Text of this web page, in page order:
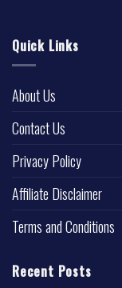
Quick Links
About Us
Contact Us
Privacy Policy
Affiliate Disclaimer
Terms and Conditions
Recent Posts